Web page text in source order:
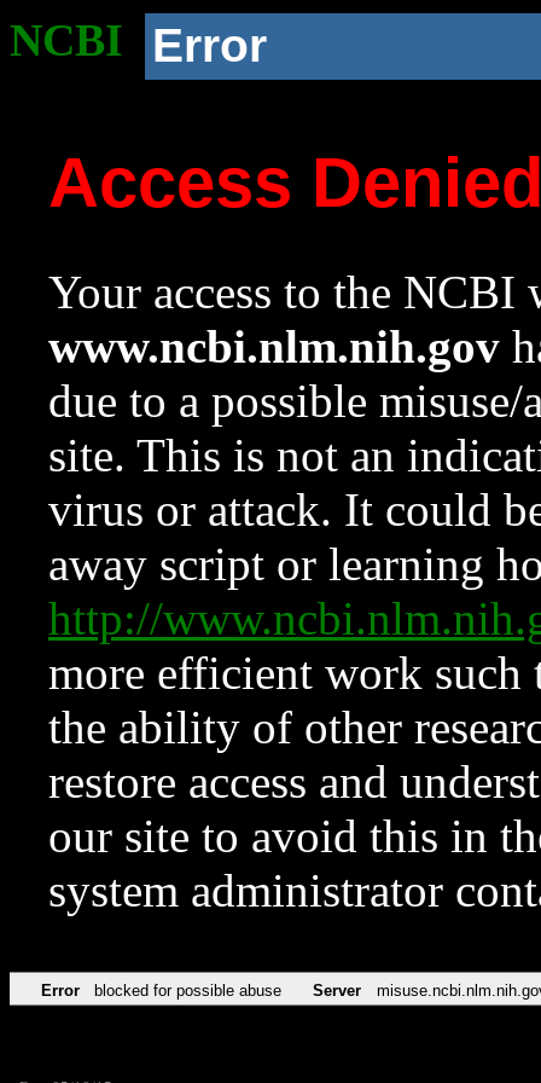
NCBI Error
Access
Your access to the NCBI
www.ncbi.nlm.nih.gov
due to a possible
site. This is not an
virus or attack. It could
away script or learning
http://
more efficient work such
the ability of other
restore access and
our site to avoid this in
system administrator
Error blocked for possible abuse Server